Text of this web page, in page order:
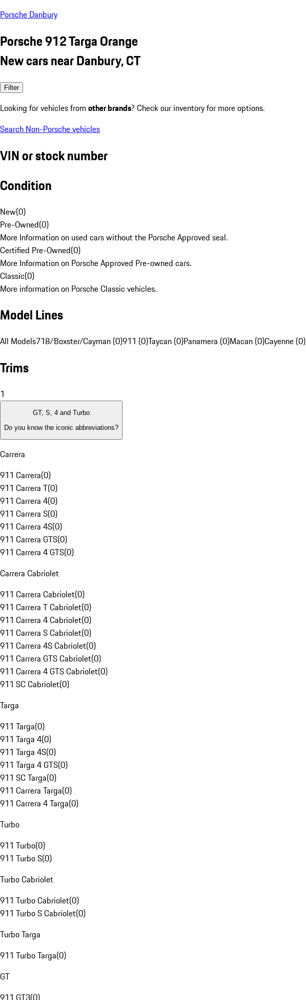
Porsche Danbury
Porsche 912 Targa Orange
New cars near Danbury, CT
Filter
Looking for vehicles from other brands? Check our inventory for more options.
Search Non-Porsche vehicles
VIN or stock number
Condition
New(0)
Pre-Owned(0)
More Information on used cars without the Porsche Approved seal.
Certified Pre-Owned(0)
More Information on Porsche Approved Pre-owned cars.
Classic(0)
More information on Porsche Classic vehicles.
Model Lines
All Models718/Boxster/Cayman (0)911 (0)Taycan (0)Panamera (0)Macan (0)Cayenne (0)
Trims
1
GT, S, 4 and Turbo
Do you know the iconic abbreviations?
Carrera
911 Carrera(0)
911 Carrera T(0)
911 Carrera 4(0)
911 Carrera S(0)
911 Carrera 4S(0)
911 Carrera GTS(0)
911 Carrera 4 GTS(0)
Carrera Cabriolet
911 Carrera Cabriolet(0)
911 Carrera T Cabriolet(0)
911 Carrera 4 Cabriolet(0)
911 Carrera S Cabriolet(0)
911 Carrera 4S Cabriolet(0)
911 Carrera GTS Cabriolet(0)
911 Carrera 4 GTS Cabriolet(0)
911 SC Cabriolet(0)
Targa
911 Targa(0)
911 Targa 4(0)
911 Targa 4S(0)
911 Targa 4 GTS(0)
911 SC Targa(0)
911 Carrera Targa(0)
911 Carrera 4 Targa(0)
Turbo
911 Turbo(0)
911 Turbo S(0)
Turbo Cabriolet
911 Turbo Cabriolet(0)
911 Turbo S Cabriolet(0)
Turbo Targa
911 Turbo Targa(0)
GT
911 GT3(0)